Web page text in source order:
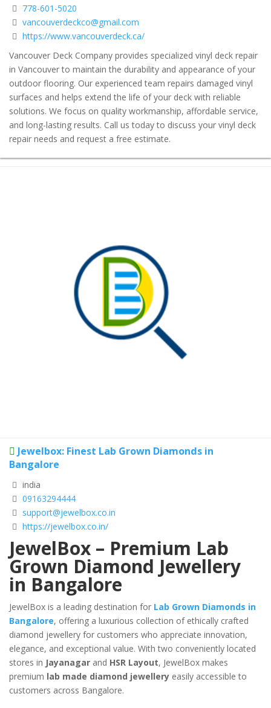
778-601-5020
vancouverdeckco@gmail.com
https://www.vancouverdeck.ca/
Vancouver Deck Company provides specialized vinyl deck repair
in Vancouver to maintain the durability and appearance of your
outdoor flooring. Our experienced team repairs damaged vinyl
surfaces and helps extend the life of your deck with reliable
solutions. We focus on quality workmanship, affordable service,
and long-lasting results. Call us today to discuss your vinyl deck
repair needs and request a free estimate.
Jewelbox: Finest Lab Grown Diamonds in
Bangalore
india
09163294444
support@jewelbox.co.in
https://jewelbox.co.in/
JewelBox – Premium Lab
Grown Diamond Jewellery
in Bangalore
JewelBox is a leading destination for Lab Grown Diamonds in
Bangalore, offering a luxurious collection of ethically crafted
diamond jewellery for customers who appreciate innovation,
elegance, and exceptional value. With two conveniently located
stores in Jayanagar and HSR Layout, JewelBox makes
premium lab made diamond jewellery easily accessible to
customers across Bangalore.